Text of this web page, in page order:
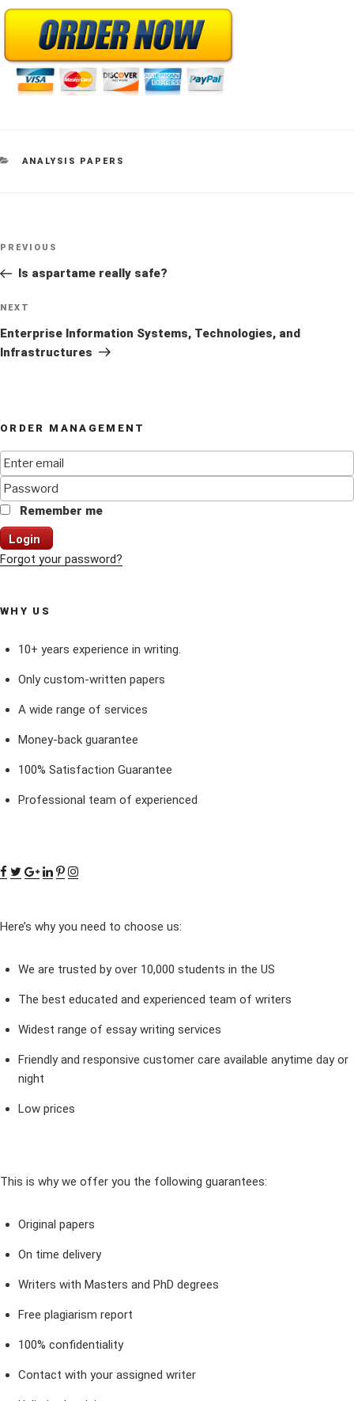
CATEGORIES
ANALYSIS PAPERS
Post
Previous
Post
PREVIOUS
Is aspartame really safe?
Next
Post
NEXT
Enterprise Information Systems, Technologies, and
Infrastructures
ORDER MANAGEMENT
Remember me
Login
Forgot your password?
WHY US
10+ years experience in writing.
Only custom-written papers
A wide range of services
Money-back guarantee
100% Satisfaction Guarantee
Professional team of experienced
Here’s why you need to choose us:
We are trusted by over 10,000 students in the US
The best educated and experienced team of writers
Widest range of essay writing services
Friendly and responsive customer care available anytime day or
night
Low prices
This is why we offer you the following guarantees:
Original papers
On time delivery
Writers with Masters and PhD degrees
Free plagiarism report
100% confidentiality
Contact with your assigned writer